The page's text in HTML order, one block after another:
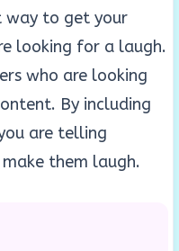
way to get your
looking for a laugh.
who are looking
By including
are telling
them laugh.